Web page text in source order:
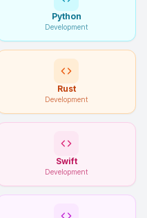
Python
Development
Rust
Development
Swift
Development